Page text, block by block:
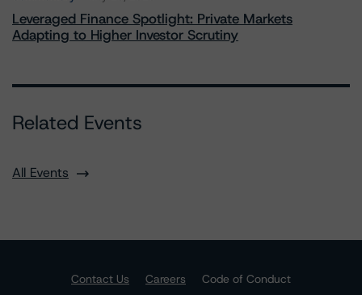
Leveraged Finance Spotlight: Private Markets
Adapting to Higher Investor Scrutiny
Related Events
All Events
Contact Us Careers
Code of Conduct